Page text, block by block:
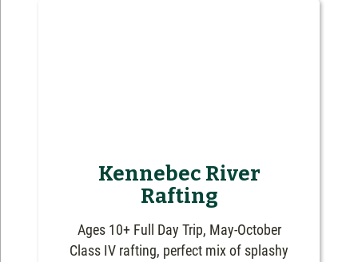
Kennebec River
Rafting
Ages 10+ Full Day Trip, May-October
Class IV rafting, perfect mix of splashy